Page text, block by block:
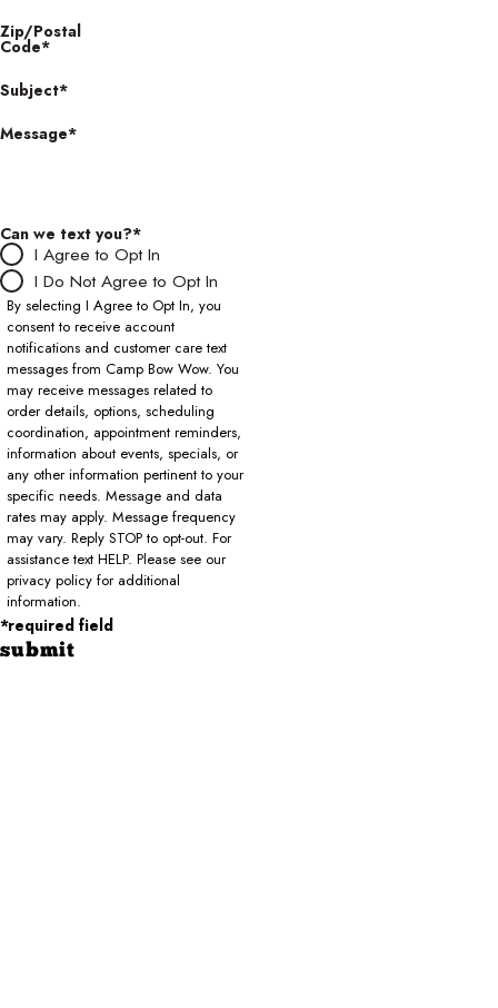
Zip/Postal
Code*
Subject*
Message*
Can we text you?*
I Agree to Opt In
I Do Not Agree to Opt In
By selecting I Agree to Opt In, you
consent to receive account
notifications and customer care text
messages from Camp Bow Wow. You
may receive messages related to
order details, options, scheduling
coordination, appointment reminders,
information about events, specials, or
any other information pertinent to your
specific needs. Message and data
rates may apply. Message frequency
may vary. Reply STOP to opt-out. For
assistance text HELP. Please see our
privacy policy for additional
information.
*required field
submit